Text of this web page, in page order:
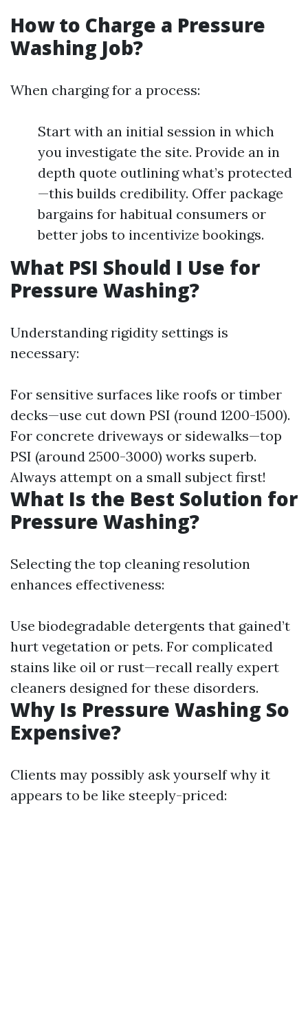
How to Charge a Pressure
Washing Job?
When charging for a process:
Start with an initial session in which
you investigate the site. Provide an in
depth quote outlining what’s protected
—this builds credibility. Offer package
bargains for habitual consumers or
better jobs to incentivize bookings.
What PSI Should I Use for
Pressure Washing?
Understanding rigidity settings is
necessary:
For sensitive surfaces like roofs or timber
decks—use cut down PSI (round 1200-1500).
For concrete driveways or sidewalks—top
PSI (around 2500-3000) works superb.
Always attempt on a small subject first!
What Is the Best Solution for
Pressure Washing?
Selecting the top cleaning resolution
enhances effectiveness:
Use biodegradable detergents that gained’t
hurt vegetation or pets. For complicated
stains like oil or rust—recall really expert
cleaners designed for these disorders.
Why Is Pressure Washing So
Expensive?
Clients may possibly ask yourself why it
appears to be like steeply-priced: